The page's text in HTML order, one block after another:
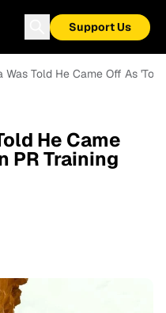
Support Us
Was Told He Came Off As 'Too
He Came
PR Training